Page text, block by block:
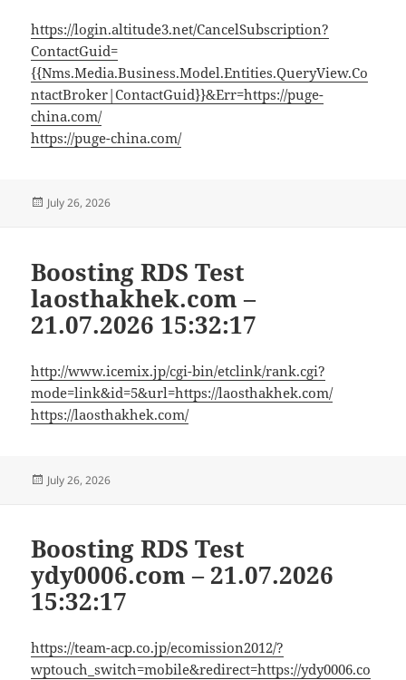
https://login.altitude3.net/CancelSubscription?
ContactGuid=
{{Nms.Media.Business.Model.Entities.QueryView.Co
ntactBroker|ContactGuid}}&Err=https://puge-
china.com/
https://puge-china.com/
Posted
July 26, 2026
Boosting RDS Test
laosthakhek.com –
21.07.2026 15:32:17
http://www.icemix.jp/cgi-bin/etclink/rank.cgi?
mode=link&id=5&url=https://laosthakhek.com/
https://laosthakhek.com/
Posted
July 26, 2026
Boosting RDS Test
ydy0006.com – 21.07.2026
15:32:17
https://team-acp.co.jp/ecomission2012/?
wptouch_switch=mobile&redirect=https://ydy0006.co